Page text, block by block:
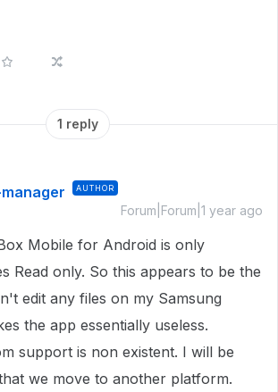
1 reply
AUTHOR
Forum|Forum|1 year ago
Mobile for Android is only
Read only. So this appears to be the
edit any files on my Samsung
the app essentially useless.
support is non existent. I will be
we move to another platform.